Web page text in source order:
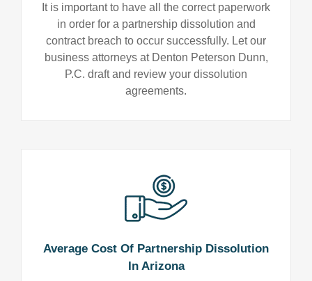
It is important to have all the correct paperwork
in order for a partnership dissolution and
contract breach to occur successfully. Let our
business attorneys at Denton Peterson Dunn,
P.C. draft and review your dissolution
agreements.
Average Cost Of Partnership Dissolution
In Arizona